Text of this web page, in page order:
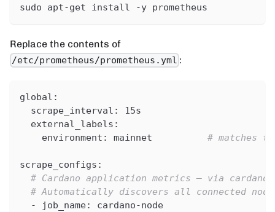
sudo apt-get install -y prometheus
Replace the contents of
/etc/prometheus/prometheus.yml :
global :
scrape_interval :
15s
external_labels :
environment : mainnet # matches
scrape_configs :
# Cardano application metrics — via
# Automatically discovers all connected
-
job_name: cardano-node